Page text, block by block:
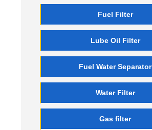
Fuel Filter
Lube Oil Filter
Fuel Water Separator
Water Filter
Gas filter